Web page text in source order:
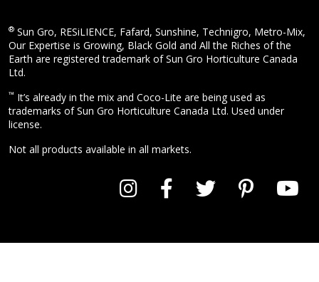
® Sun Gro, RESiLIENCE, Fafard, Sunshine, Technigro, Metro-Mix,
Our Expertise is Growing, Black Gold and All the Riches of the
Earth are registered trademark of Sun Gro Horticulture Canada
Ltd.
™ It’s already in the mix and Coco-Lite are being used as
trademarks of Sun Gro Horticulture Canada Ltd. Used under
license.
Not all products available in all markets.